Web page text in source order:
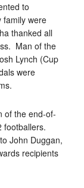
to
family were
thanked all
Man of the
Lynch (Cup
were
of the end-of-
footballers.
John Duggan,
recipients